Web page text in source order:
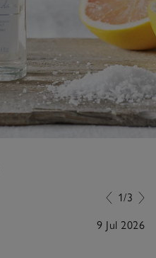
1/3
9 Jul 2026